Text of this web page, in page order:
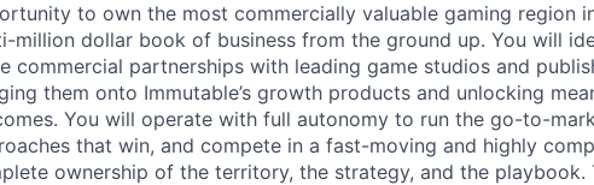
to own the most commercially valuable gaming region
million dollar book of business from the ground up. You will
commercial partnerships with leading game studios and
them onto Immutable’s growth products and unlocking
You will operate with full autonomy to run the go-to-
that win, and compete in a fast-moving and highly
ownership of the territory, the strategy, and the playbook.